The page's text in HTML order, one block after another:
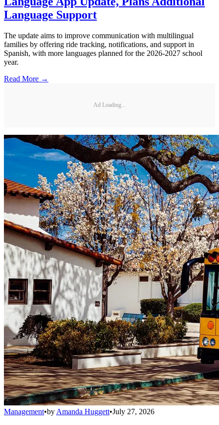
Language Support
The update aims to improve communication with multilingual
families by offering ride tracking, notifications, and support in
Spanish, with more languages planned for the 2026-2027 school
year.
Read More →
Ad Loading...
Management•by Amanda Huggett•July 27, 2026